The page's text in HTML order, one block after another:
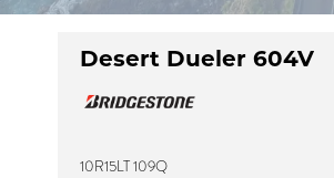
Desert Dueler 604V
10R15LT 109Q